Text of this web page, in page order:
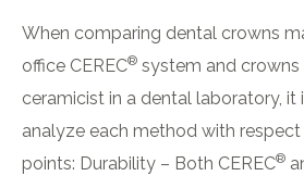
When comparing dental crowns
office CEREC® system and
ceramicist in a dental laboratory,
analyze each method with
points: Durability – Both CEREC®